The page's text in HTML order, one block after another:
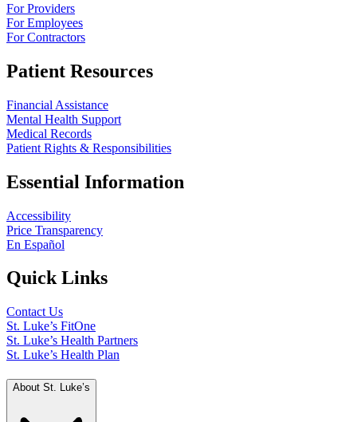
For Providers
For Employees
For Contractors
Patient Resources
Financial Assistance
Mental Health Support
Medical Records
Patient Rights & Responsibilities
Essential Information
Accessibility
Price Transparency
En Español
Quick Links
Contact Us
St. Luke’s FitOne
St. Luke’s Health Partners
St. Luke’s Health Plan
About St. Luke’s